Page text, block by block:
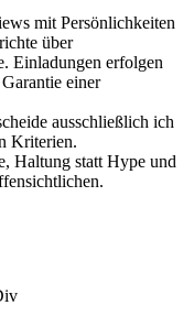
mit Persönlichkeiten
über
Einladungen erfolgen
einer
ausschließlich ich
Kriterien.
Haltung statt Hype und